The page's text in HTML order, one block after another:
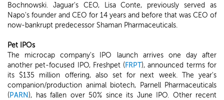
Bochnowski. Jaguar's CEO, Lisa Conte, previously served as
Napo's founder and CEO for 14 years and before that was CEO of
now-bankrupt predecessor Shaman Pharmaceuticals.
Pet IPOs
The microcap company's IPO launch arrives one day after
another pet-focused IPO, Freshpet (FRPT), announced terms for
its $135 million offering, also set for next week. The year's
companion/production animal biotech, Parnell Pharmaceuticals
(PARN ), has fallen over 50% since its June IPO. Other recent